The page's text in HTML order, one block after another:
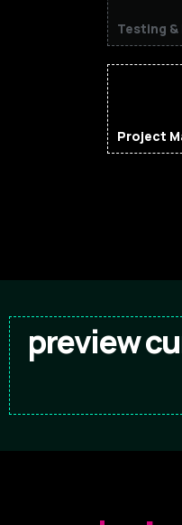
Testing
Project
preview